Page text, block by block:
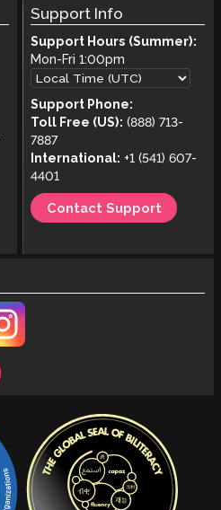
Support Info
Support Hours (Summer):
Mon-Fri1:00pm
Support Phone:
Toll Free (US): (888) 713-
7887
International: +1 (541) 607-
4401
Contact Support